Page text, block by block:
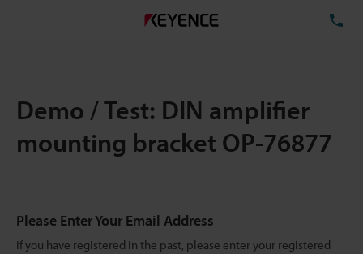
Demo / Test: DIN amplifier
mounting bracket OP-76877
Please Enter Your Email Address
If you have registered in the past, please enter your registered